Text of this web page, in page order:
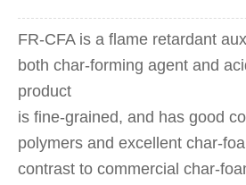
FR-CFA is a flame retardant
both char-forming agent and
product
is fine-grained, and has good
polymers and excellent char-
contrast to commercial char-